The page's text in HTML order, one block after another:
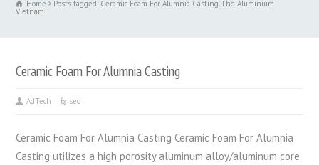
Home Posts tagged: Ceramic Foam For Alumnia Casting Thq Aluminium
Vietnam
Ceramic Foam For Alumnia Casting
AdTech seo
Ceramic Foam For Alumnia Casting Ceramic Foam For Alumnia
Casting utilizes a high porosity aluminum alloy/aluminum core